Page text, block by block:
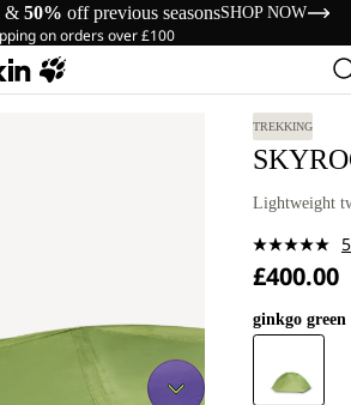
& 50% off previous seasonsSHOP NOW
on orders over £100
TREKKING
Lightweight
£400.00
ginkgo green